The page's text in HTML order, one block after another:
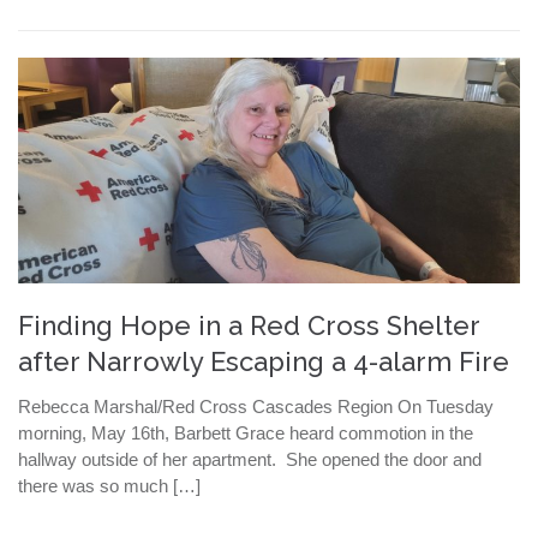
Finding Hope in a Red Cross Shelter
after Narrowly Escaping a 4-alarm Fire
Rebecca Marshal/Red Cross Cascades Region On Tuesday
morning, May 16th, Barbett Grace heard commotion in the
hallway outside of her apartment. She opened the door and
there was so much […]